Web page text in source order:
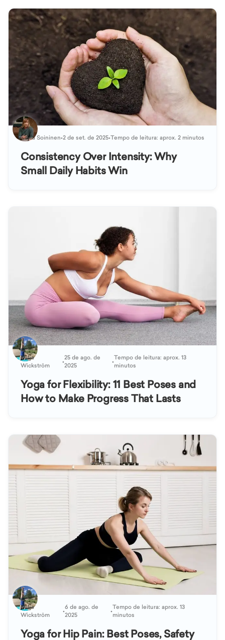
Kaisa Soininen•2 de set. de 2025•Tempo de leitura: aprox. 2 minutos
Consistency Over Intensity: Why
Small Daily Habits Win
Katja
Wickström
•25 de ago. de
2025
•Tempo de leitura: aprox. 13
minutos
Yoga for Flexibility: 11 Best Poses and
How to Make Progress That Lasts
Katja
Wickström
•6 de ago. de
2025
•Tempo de leitura: aprox. 13
minutos
Yoga for Hip Pain: Best Poses, Safety